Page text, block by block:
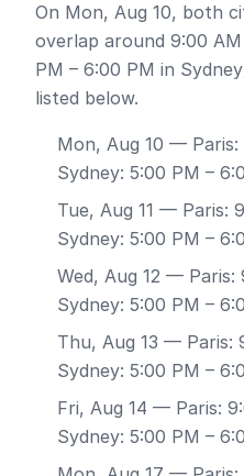
On Mon, Aug 10, both
overlap around 9:00
PM – 6:00 PM in
listed below.
Mon, Aug 10 — Paris:
Sydney: 5:00 PM –
Tue, Aug 11 — Paris:
Sydney: 5:00 PM –
Wed, Aug 12 — Paris:
Sydney: 5:00 PM –
Thu, Aug 13 — Paris:
Sydney: 5:00 PM –
Fri, Aug 14 — Paris:
Sydney: 5:00 PM –